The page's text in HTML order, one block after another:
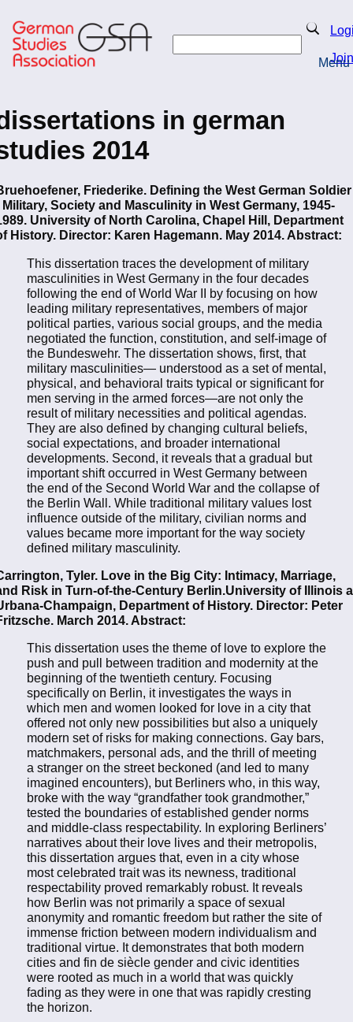
to
main
content
Search
Join
Menu
in german
2014
Friederike. Defining the West German Soldier
Military, Society and Masculinity in West Germany, 1945-
University of North Carolina, Chapel Hill, Department
History. Director: Karen Hagemann. May 2014. Abstract:
This dissertation traces the development of military
masculinities in West Germany in the four decades
following the end of World War II by focusing on how
leading military representatives, members of major
political parties, various social groups, and the media
negotiated the function, constitution, and self-image of
the Bundeswehr. The dissertation shows, first, that
military masculinities— understood as a set of mental,
physical, and behavioral traits typical or significant for
men serving in the armed forces—are not only the
result of military necessities and political agendas.
They are also defined by changing cultural beliefs,
social expectations, and broader international
developments. Second, it reveals that a gradual but
important shift occurred in West Germany between
the end of the Second World War and the collapse of
the Berlin Wall. While traditional military values lost
influence outside of the military, civilian norms and
values became more important for the way society
defined military masculinity.
Tyler. Love in the Big City: Intimacy, Marriage,
Risk in Turn-of-the-Century Berlin.University of Illinois
Champaign, Department of History. Director: Peter
March 2014. Abstract:
This dissertation uses the theme of love to explore the
push and pull between tradition and modernity at the
beginning of the twentieth century. Focusing
specifically on Berlin, it investigates the ways in
which men and women looked for love in a city that
offered not only new possibilities but also a uniquely
modern set of risks for making connections. Gay bars,
matchmakers, personal ads, and the thrill of meeting
a stranger on the street beckoned (and led to many
imagined encounters), but Berliners who, in this way,
broke with the way “grandfather took grandmother,”
tested the boundaries of established gender norms
and middle-class respectability. In exploring Berliners’
narratives about their love lives and their metropolis,
this dissertation argues that, even in a city whose
most celebrated trait was its newness, traditional
respectability proved remarkably robust. It reveals
how Berlin was not primarily a space of sexual
anonymity and romantic freedom but rather the site of
immense friction between modern individualism and
traditional virtue. It demonstrates that both modern
cities and fin de siècle gender and civic identities
were rooted as much in a world that was quickly
fading as they were in one that was rapidly cresting
the horizon.